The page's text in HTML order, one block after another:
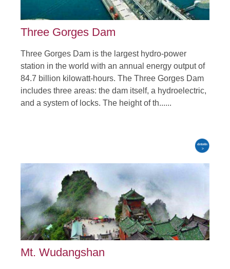
Three Gorges Dam
Three Gorges Dam is the largest hydro-power
station in the world with an annual energy output of
84.7 billion kilowatt-hours. The Three Gorges Dam
includes three areas: the dam itself, a hydroelectric,
and a system of locks. The height of th......
Mt. Wudangshan